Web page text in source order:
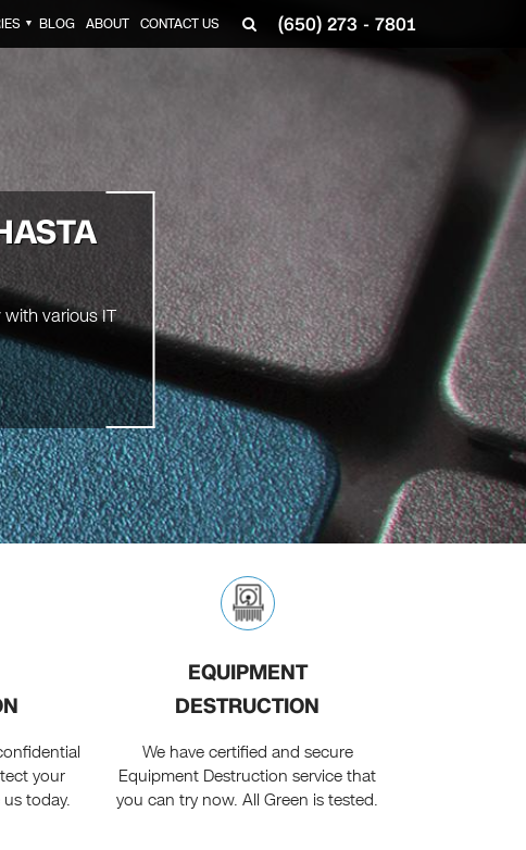
(650) 273 - 7801
▼ BLOG ABOUT CONTACT US
various IT
your
today.
EQUIPMENT
DESTRUCTION
We have certified and secure
Equipment Destruction service that
you can try now. All Green is tested.